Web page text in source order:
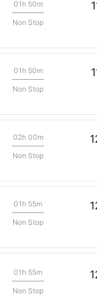
01h 50m
Non Stop
01h 50m
Non Stop
02h 00m
Non Stop
01h 55m
Non Stop
01h 55m
Non Stop